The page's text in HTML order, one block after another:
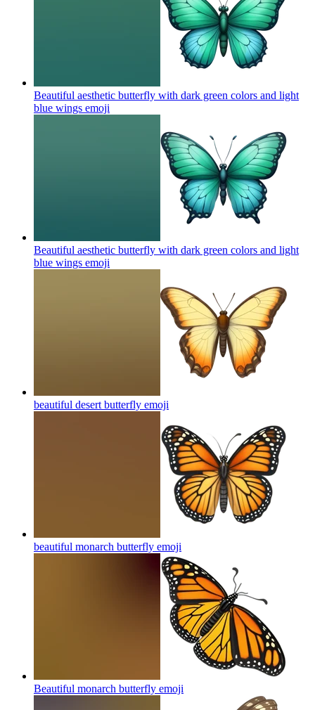
Beautiful aesthetic butterfly with dark green colors and light
blue wings emoji
Beautiful aesthetic butterfly with dark green colors and light
blue wings emoji
beautiful desert butterfly emoji
beautiful monarch butterfly emoji
Beautiful monarch butterfly emoji